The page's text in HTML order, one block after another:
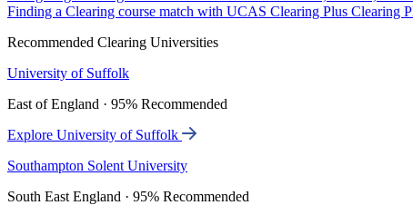
Finding a Clearing course match with UCAS Clearing Plus Clearing
Recommended Clearing Universities
University of Suffolk
East of England · 95% Recommended
Explore University of Suffolk
Southampton Solent University
South East England · 95% Recommended